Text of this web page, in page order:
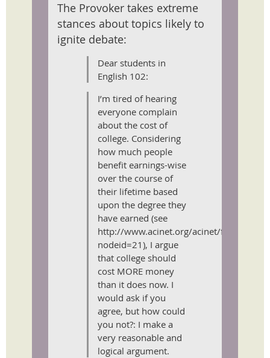
The Provoker takes extreme
stances about topics likely to
ignite debate:
Dear students in
English 102:
I’m tired of hearing
everyone complain
about the cost of
college. Considering
how much people
benefit earnings-wise
over the course of
their lifetime based
upon the degree they
have earned (see
http://www.acinet.org/acinet/
nodeid=21), I argue
that college should
cost MORE money
than it does now. I
would ask if you
agree, but how could
you not?: I make a
very reasonable and
logical argument.